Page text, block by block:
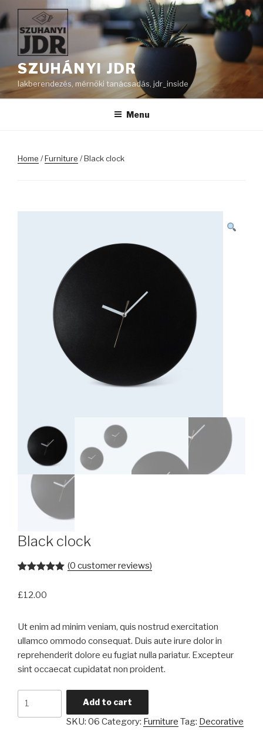
to
content
SZUHÁNYI JDR
lakberendezés, mérnöki tanácsadás, jdr_inside
Menu
Home /Furniture / Black clock
Black clock
based on
(0 customer reviews)
£12.00
Ut enim ad minim veniam, quis nostrud exercitation
ullamco ommodo consequat. Duis aute irure dolor in
reprehenderit dolore eu fugiat nulla pariatur. Excepteur
sint occaecat cupidatat non proident.
Add to cart
SKU: 06 Category: Furniture Tag: Decorative